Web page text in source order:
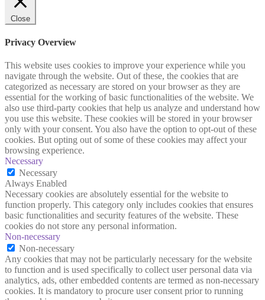
Close
Privacy Overview
This website uses cookies to improve your experience while you
navigate through the website. Out of these, the cookies that are
categorized as necessary are stored on your browser as they are
essential for the working of basic functionalities of the website. We
also use third-party cookies that help us analyze and understand how
you use this website. These cookies will be stored in your browser
only with your consent. You also have the option to opt-out of these
cookies. But opting out of some of these cookies may affect your
browsing experience.
Necessary
Necessary
Always Enabled
Necessary cookies are absolutely essential for the website to
function properly. This category only includes cookies that ensures
basic functionalities and security features of the website. These
cookies do not store any personal information.
Non-necessary
Non-necessary
Any cookies that may not be particularly necessary for the website
to function and is used specifically to collect user personal data via
analytics, ads, other embedded contents are termed as non-necessary
cookies. It is mandatory to procure user consent prior to running